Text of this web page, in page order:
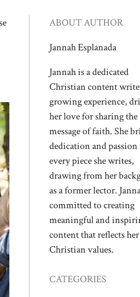
ABOUT AUTHOR
Jannah Esplanada
Jannah is a dedicated
Christian content
growing experience,
her love for sharing the
message of faith. She
dedication and passion
every piece she writes,
drawing from her
as a former lector.
committed to creating
meaningful and
content that reflects her
Christian values.
CATEGORIES